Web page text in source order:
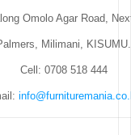
Omolo Agar Road,
Milimani, KISUMU.
Cell: 0708 518 444